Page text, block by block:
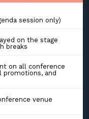
session only)
on the stage
breaks
on all conference
promotions, and
venue